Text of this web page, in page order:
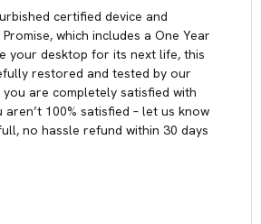
certified device and
which includes a One Year
your desktop for its next life, this
restored and tested by our
are completely satisfied with
100% satisfied – let us know
no hassle refund within 30 days